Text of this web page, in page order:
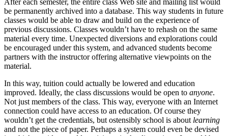
be permanently archived into a database. This way students in future
classes would be able to draw and build on the experience of
previous discussions. Classes wouldn’t have to rehash on the same
material every time. Unexpected diversions and explorations could
be encouraged under this system, and advanced students become
partners with the instructor offering alternative viewpoints on the
material.
In this way, tuition could actually be lowered and education
improved. Ideally, the class discussions would be open to anyone.
Not just members of the class. This way, everyone with an Internet
connection could have access to an education. Of course they
wouldn’t get the credentials, but ostensibly school is about learning
and not the piece of paper. Perhaps a system could even be devised